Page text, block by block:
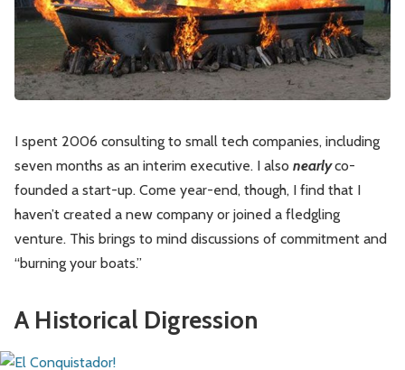
Leadership Market Thinking
Software Economics Jobs
Strategy
I spent 2006 consulting to small tech companies, including
seven months as an interim executive. I also nearlyco-
founded a start-up. Come year-end, though, I find that I
haven’t created a new company or joined a fledgling
venture. This brings to mind discussions of commitment and
“burning your boats.”
A Historical Digression